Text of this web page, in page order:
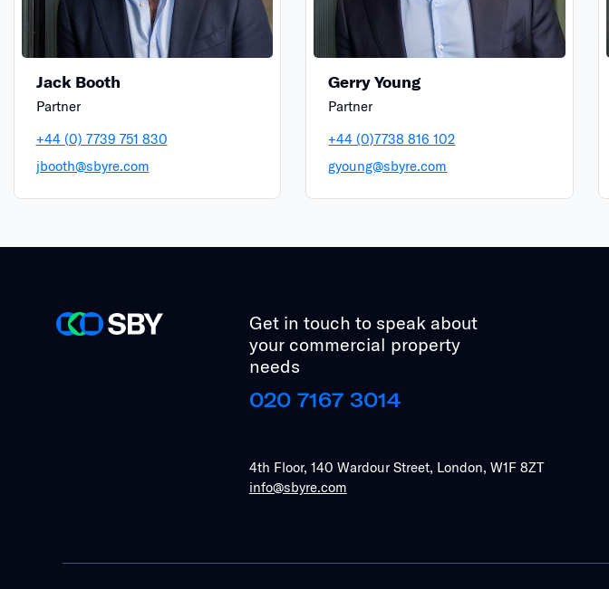
Jack Booth
Partner
+44 (0) 7739 751 830
jbooth@sbyre.com
Gerry Young
Partner
+44 (0)7738 816 102
gyoung@sbyre.com
Get in touch to speak about
your commercial property
needs
020 7167 3014
4th Floor, 140 Wardour Street, London, W1F 8ZT
info@sbyre.com